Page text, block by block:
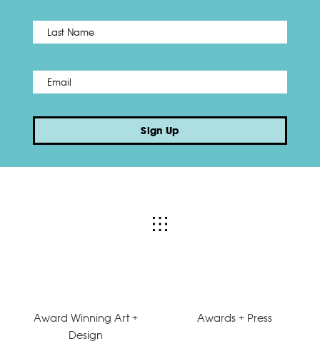
Name *
Email *
Sign Up
Award Winning Art +
Design
Awards + Press